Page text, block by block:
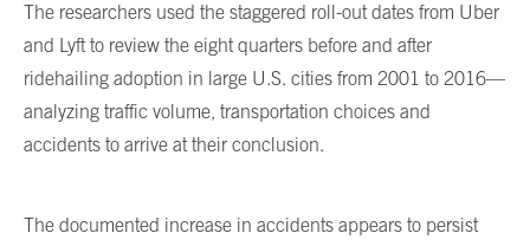
The researchers used the staggered roll-out dates from Uber
and Lyft to review the eight quarters before and after
ridehailing adoption in large U.S. cities from 2001 to 2016—
analyzing traffic volume, transportation choices and
accidents to arrive at their conclusion.
The documented increase in accidents appears to persist